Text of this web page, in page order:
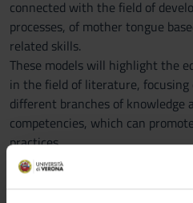
connected with the field of
processes, of mother tongue
related skills.
These models will highlight the
in the field of literature,
different branches of knowledge
competencies, which can
practices.
SCUOLA PRIMARIA
Course description and learning